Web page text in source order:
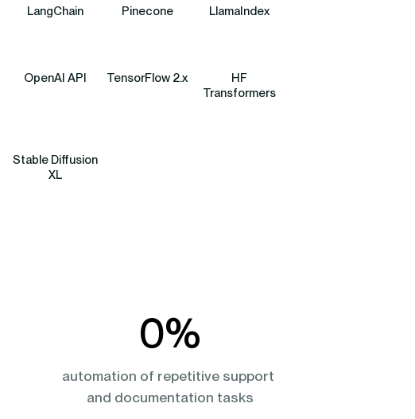
LangChain Pinecone LlamaIndex
OpenAI API TensorFlow 2.x
HF
Transformers
Stable Diffusion
XL
0%
automation of repetitive support
and documentation tasks